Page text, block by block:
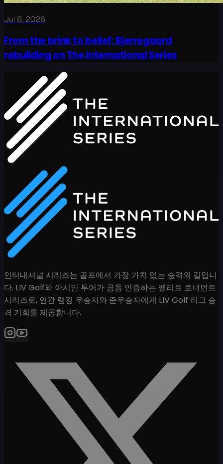
Jul 8, 2026
From the brink to belief: Bjerregaard
rebuilding on The International Series
인터내셔널 시리즈는 골프에서 가장 가치 있는 승격의 길입니
다. LIV Golf와 아시안 투어가 공동 인증하는 엘리트 토너먼트
시리즈로, 연간 랭킹 우승자와 준우승자에게 LIV Golf 리그 승
격 기회를 제공합니다.